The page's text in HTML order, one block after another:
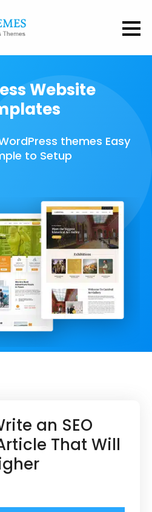
Website
themes Easy
to Setup
an SEO
That Will